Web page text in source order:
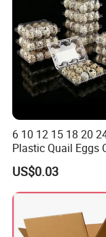
precise printing
we guarantee top-
edge lies in our
professional
know-how to
Packaging &
Quantity (Pieces) 1-5000
6 10 12 15 18 20
Plastic Quail Eggs
Tray in Pet
US$0.03